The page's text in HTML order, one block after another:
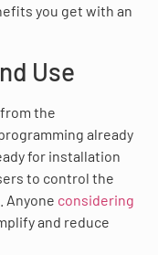
you get with an
Use
the
already
for installation
to control the
Anyone considering
and reduce